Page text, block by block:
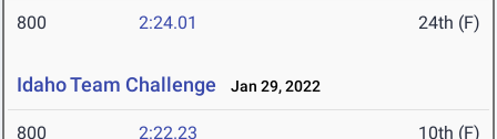
800 2:24.01 24th (F)
Idaho Team Challenge Jan 29, 2022
800 2:22.23 10th (F)